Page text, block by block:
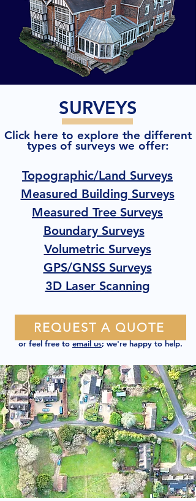
SURVEYS
Click here to explore the different
types of surveys we offer:
Topographic/Land Surveys
Measured Building Surveys
Measured Tree Surveys
Boundary Surveys
Volumetric Surveys
GPS/GNSS Surveys
3D Laser Scanning
REQUEST A QUOTE
or feel free toemail us; we're happy to help.